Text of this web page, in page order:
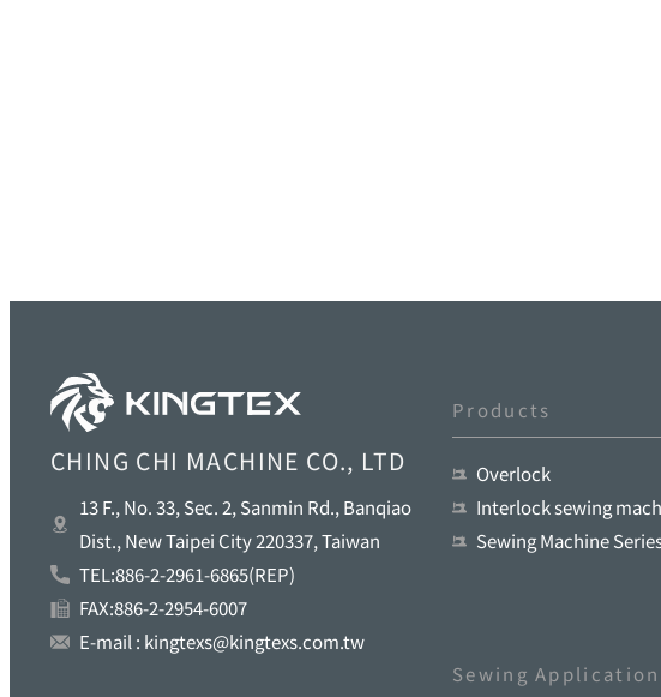
CHING CHI MACHINE CO., LTD
13 F., No. 33, Sec. 2, Sanmin Rd., Banqiao
Dist., New Taipei City 220337, Taiwan
TEL:886-2-2961-6865(REP)
FAX:886-2-2954-6007
E-mail : kingtexs@kingtexs.com.tw
Products
Overlock
Interlock sewing
Sewing Machine
Sewing Application